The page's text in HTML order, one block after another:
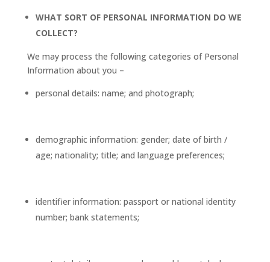
WHAT SORT OF PERSONAL INFORMATION DO WE
COLLECT?
We may process the following categories of Personal
Information about you –
personal details: name; and photograph;
demographic information: gender; date of birth /
age; nationality; title; and language preferences;
identifier information: passport or national identity
number; bank statements;